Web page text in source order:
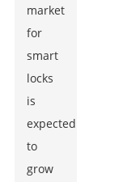
market
for
smart
locks
is
expected
to
grow